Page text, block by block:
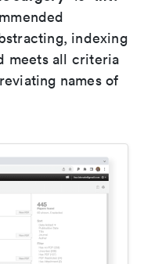
indexing
meets all criteria
names of